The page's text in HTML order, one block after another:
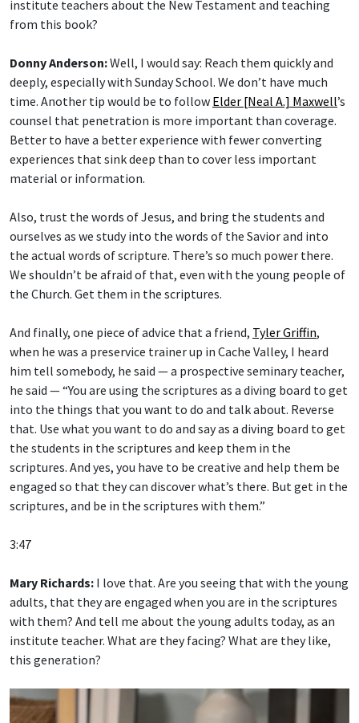
institute teachers about the New Testament and teaching
from this book?
Donny Anderson:Well, I would say: Reach them quickly and
deeply, especially with Sunday School. We don’t have much
time. Another tip would be to follow Elder [Neal A.] Maxwell’s
counsel that penetration is more important than coverage.
Better to have a better experience with fewer converting
experiences that sink deep than to cover less important
material or information.
Also, trust the words of Jesus, and bring the students and
ourselves as we study into the words of the Savior and into
the actual words of scripture. There’s so much power there.
We shouldn’t be afraid of that, even with the young people of
the Church. Get them in the scriptures.
And finally, one piece of advice that a friend, Tyler Griffin,
when he was a preservice trainer up in Cache Valley, I heard
him tell somebody, he said — a prospective seminary teacher,
he said — “You are using the scriptures as a diving board to get
into the things that you want to do and talk about. Reverse
that. Use what you want to do and say as a diving board to get
the students in the scriptures and keep them in the
scriptures. And yes, you have to be creative and help them be
engaged so that they can discover what’s there. But get in the
scriptures, and be in the scriptures with them.”
3:47
Mary Richards: I love that. Are you seeing that with the young
adults, that they are engaged when you are in the scriptures
with them? And tell me about the young adults today, as an
institute teacher. What are they facing? What are they like,
this generation?